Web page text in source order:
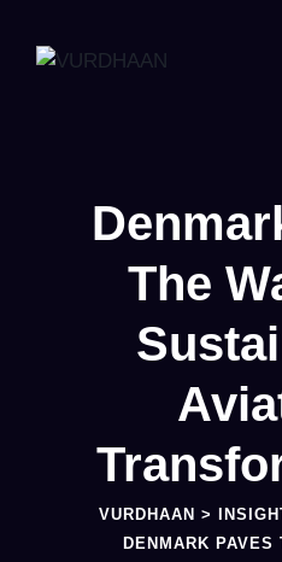
The
VURDHAAN >
DENMARK PAVES